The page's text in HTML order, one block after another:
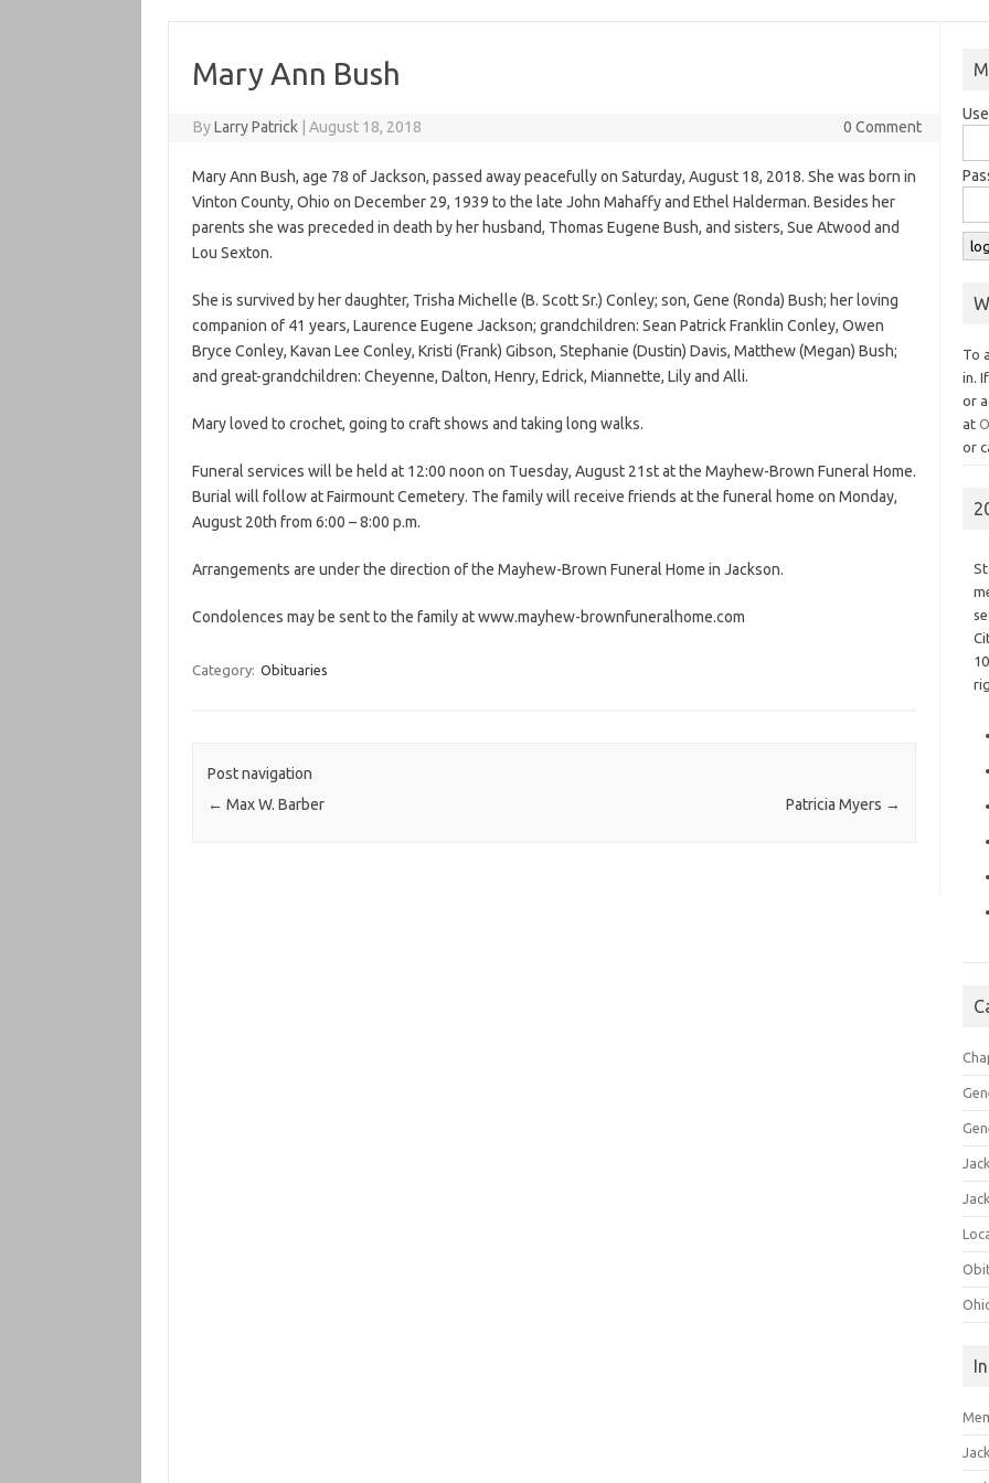
Mary Ann Bush
ByLarry Patrick August 18, 2018 0 Comment
Mary Ann Bush, age 78 of Jackson, passed away peacefully on Saturday, August 18, 2018. She was born in
Vinton County, Ohio on December 29, 1939 to the late John Mahaffy and Ethel Halderman. Besides her
parents she was preceded in death by her husband, Thomas Eugene Bush, and sisters, Sue Atwood and
Lou Sexton.
She is survived by her daughter, Trisha Michelle (B. Scott Sr.) Conley; son, Gene (Ronda) Bush; her loving
companion of 41 years, Laurence Eugene Jackson; grandchildren: Sean Patrick Franklin Conley, Owen
Bryce Conley, Kavan Lee Conley, Kristi (Frank) Gibson, Stephanie (Dustin) Davis, Matthew (Megan) Bush;
and great-grandchildren: Cheyenne, Dalton, Henry, Edrick, Miannette, Lily and Alli.
Mary loved to crochet, going to craft shows and taking long walks.
Funeral services will be held at 12:00 noon on Tuesday, August 21st at the Mayhew-Brown Funeral Home.
Burial will follow at Fairmount Cemetery. The family will receive friends at the funeral home on Monday,
August 20th from 6:00 – 8:00 p.m.
Arrangements are under the direction of the Mayhew-Brown Funeral Home in Jackson.
Condolences may be sent to the family at www.mayhew-brownfuneralhome.com
Category: Obituaries
Post navigation
← Max W. Barber Patricia Myers →
To
in.
or
at
or